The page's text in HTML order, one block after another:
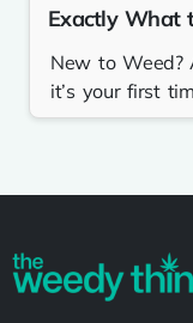
Exactly What
New to Weed?
it’s your first